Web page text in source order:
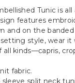
Tunic is
features
and on the banded
style, wear it
all kinds—capris,
fabric.
sleeve split neck